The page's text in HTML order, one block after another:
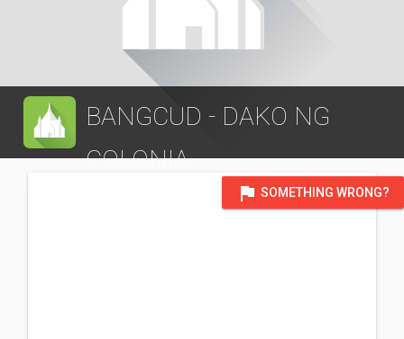
BANGCUD - DAKO NG
COLONIA
DISTRICT OF VALENCIA CITY, BUKIDNON
flag SOMETHING WRONG?